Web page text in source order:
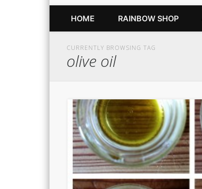
HOME RAINBOW SHOP
CURRENTLY BROWSING TAG
olive oil